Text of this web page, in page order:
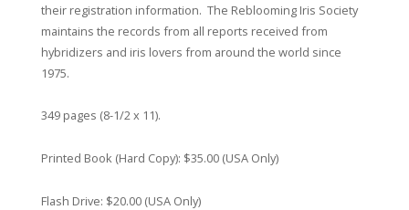
their registration information. The Reblooming Iris Society
maintains the records from all reports received from
hybridizers and iris lovers from around the world since
1975.
349 pages (8-1/2 x 11).
Printed Book (Hard Copy): $35.00 (USA Only)
Flash Drive: $20.00 (USA Only)